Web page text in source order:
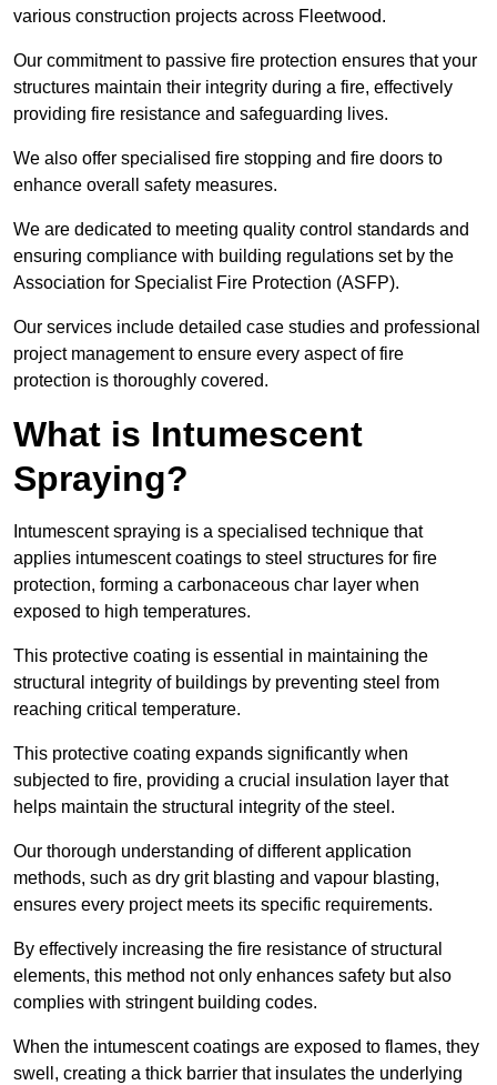
various construction projects across Fleetwood.
Our commitment to passive fire protection ensures that your
structures maintain their integrity during a fire, effectively
providing fire resistance and safeguarding lives.
We also offer specialised fire stopping and fire doors to
enhance overall safety measures.
We are dedicated to meeting quality control standards and
ensuring compliance with building regulations set by the
Association for Specialist Fire Protection (ASFP).
Our services include detailed case studies and professional
project management to ensure every aspect of fire
protection is thoroughly covered.
What is Intumescent
Spraying?
Intumescent spraying is a specialised technique that
applies intumescent coatings to steel structures for fire
protection, forming a carbonaceous char layer when
exposed to high temperatures.
This protective coating is essential in maintaining the
structural integrity of buildings by preventing steel from
reaching critical temperature.
This protective coating expands significantly when
subjected to fire, providing a crucial insulation layer that
helps maintain the structural integrity of the steel.
Our thorough understanding of different application
methods, such as dry grit blasting and vapour blasting,
ensures every project meets its specific requirements.
By effectively increasing the fire resistance of structural
elements, this method not only enhances safety but also
complies with stringent building codes.
When the intumescent coatings are exposed to flames, they
swell, creating a thick barrier that insulates the underlying